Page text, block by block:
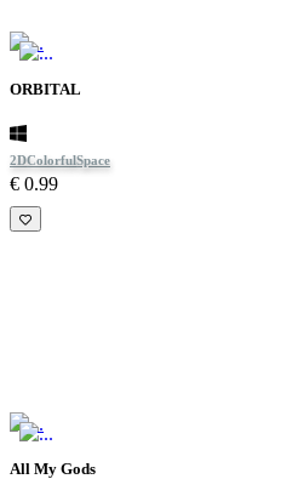
ORBITAL
2DColorfulSpace
€ 0.99
All My Gods